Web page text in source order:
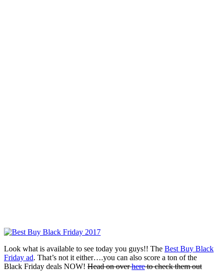
Look what is available to see today you guys!! The Best Buy Black
Friday ad. That’s not it either….you can also score a ton of the
Black Friday deals NOW! Head on overhereto check them out